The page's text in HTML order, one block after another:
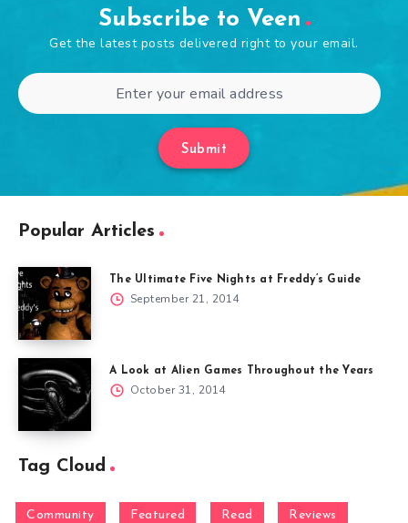
Subscribe to Veen
Get the latest posts delivered right to your email.
Submit
Popular Articles
The Ultimate Five Nights at Freddy’s Guide
September 21, 2014
A Look at Alien Games Throughout the Years
October 31, 2014
Tag Cloud
Community Featured Read Reviews